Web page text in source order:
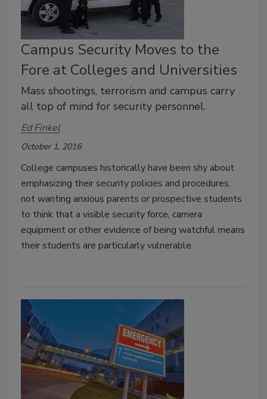
Campus Security Moves to the
Fore at Colleges and Universities
Mass shootings, terrorism and campus carry
all top of mind for security personnel.
Ed Finkel
October 1, 2016
College campuses historically have been shy about
emphasizing their security policies and procedures,
not wanting anxious parents or prospective students
to think that a visible security force, camera
equipment or other evidence of being watchful means
their students are particularly vulnerable.